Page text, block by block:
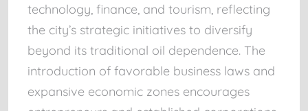
technology, finance, and tourism, reflecting
the city’s strategic initiatives to diversify
beyond its traditional oil dependence. The
introduction of favorable business laws and
expansive economic zones encourages